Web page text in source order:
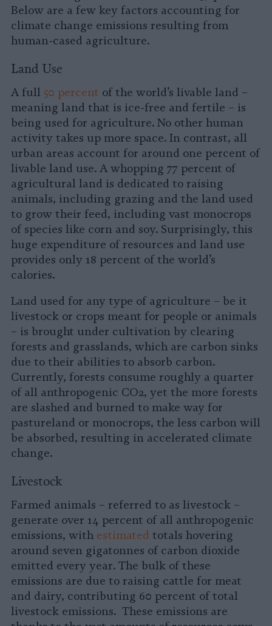
Below are a few key factors accounting for
climate change emissions resulting from
human-cased agriculture.
Land Use
A full 50 percent of the world’s livable land –
meaning land that is ice-free and fertile – is
being used for agriculture. No other human
activity takes up more space. In contrast, all
urban areas account for around one percent of
livable land use. A whopping 77 percent of
agricultural land is dedicated to raising
animals, including grazing and the land used
to grow their feed, including vast monocrops
of species like corn and soy. Surprisingly, this
huge expenditure of resources and land use
provides only 18 percent of the world’s
calories.
Land used for any type of agriculture – be it
livestock or crops meant for people or animals
– is brought under cultivation by clearing
forests and grasslands, which are carbon sinks
due to their abilities to absorb carbon.
Currently, forests consume roughly a quarter
of all anthropogenic CO2, yet the more forests
are slashed and burned to make way for
pastureland or monocrops, the less carbon will
be absorbed, resulting in accelerated climate
change.
Livestock
Farmed animals – referred to as livestock –
generate over 14 percent of all anthropogenic
emissions, with estimated totals hovering
around seven gigatonnes of carbon dioxide
emitted every year. The bulk of these
emissions are due to raising cattle for meat
and dairy, contributing 60 percent of total
livestock emissions. These emissions are